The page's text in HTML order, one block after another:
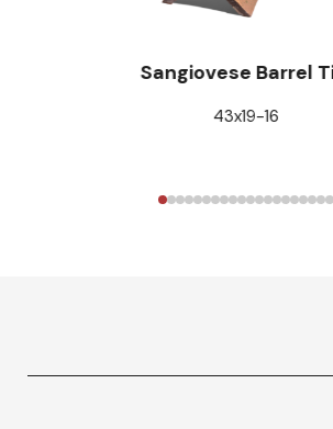
Sangiovese Barrel
43x19-16